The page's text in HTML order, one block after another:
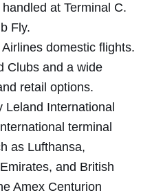
at Terminal C.
Fly.
domestic flights.
Clubs and a wide
retail options.
International
terminal
as Lufthansa,
and British
Amex Centurion